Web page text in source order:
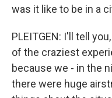
was it like to be in a
PLEITGEN: I'll tell
of the craziest
because we - in the
there were huge